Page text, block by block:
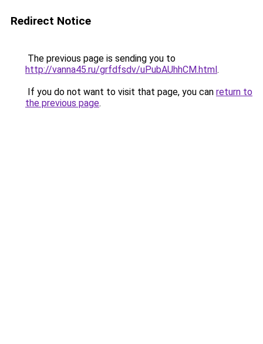
Redirect Notice
The previous page is sending you to
http://vanna45.ru/grfdfsdv/uPubAUhhCM.html.
If you do not want to visit that page, you can return to
the previous page.